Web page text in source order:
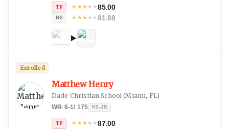
TP ★ ★★★★85.00
HS ★ ★★★★81.88
Matthew Henry
Dade Christian School (Miami, FL)
WR·6-1/ 175 RS-JR
TP ★ ★★★★87.00
Enrolled